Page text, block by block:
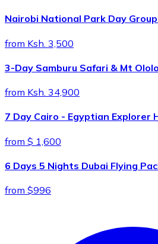
Nairobi National Park Day
from Ksh. 3,500
3-Day Samburu Safari & Mt
from Ksh. 34,900
7 Day Cairo - Egyptian Explorer
from $ 1,600
6 Days 5 Nights Dubai Flying
from $996